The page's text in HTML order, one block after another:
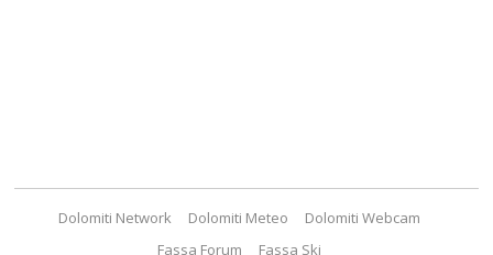
Dolomiti Network Dolomiti Meteo
Dolomiti Webcam
Fassa Forum
Fassa Ski